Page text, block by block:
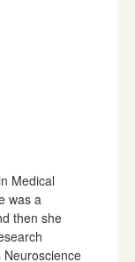
Medical
was a
then she